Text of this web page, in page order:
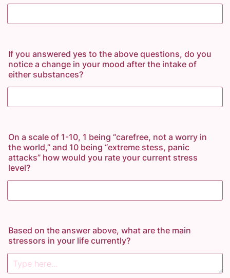
If you answered yes to the above questions, do you
notice a change in your mood after the intake of
either substances?
On a scale of 1-10, 1 being “carefree, not a worry in
the world,” and 10 being “extreme stess, panic
attacks” how would you rate your current stress
level?
Based on the answer above, what are the main
stressors in your life currently?